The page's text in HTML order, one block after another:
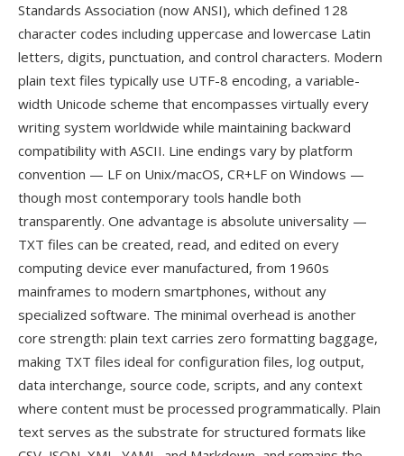
Standards Association (now ANSI), which defined 128
character codes including uppercase and lowercase Latin
letters, digits, punctuation, and control characters. Modern
plain text files typically use UTF-8 encoding, a variable-
width Unicode scheme that encompasses virtually every
writing system worldwide while maintaining backward
compatibility with ASCII. Line endings vary by platform
convention — LF on Unix/macOS, CR+LF on Windows —
though most contemporary tools handle both
transparently. One advantage is absolute universality —
TXT files can be created, read, and edited on every
computing device ever manufactured, from 1960s
mainframes to modern smartphones, without any
specialized software. The minimal overhead is another
core strength: plain text carries zero formatting baggage,
making TXT files ideal for configuration files, log output,
data interchange, source code, scripts, and any context
where content must be processed programmatically. Plain
text serves as the substrate for structured formats like